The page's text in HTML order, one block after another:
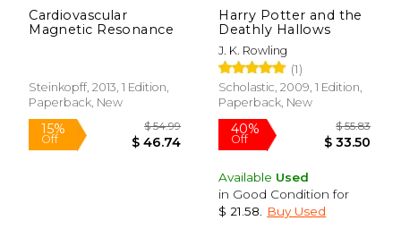
32%
Off
$ 32.98 15%
Off
Cardiovascular
Magnetic Resonance
Steinkopff, 2013, 1 Edition,
Paperback, New
Harry Potter and the
Deathly Hallows
J. K. Rowling
(1)
Scholastic, 2009, 1 Edition,
Paperback, New
Available Used
in Good Condition for
$ 21.58
Buy Used